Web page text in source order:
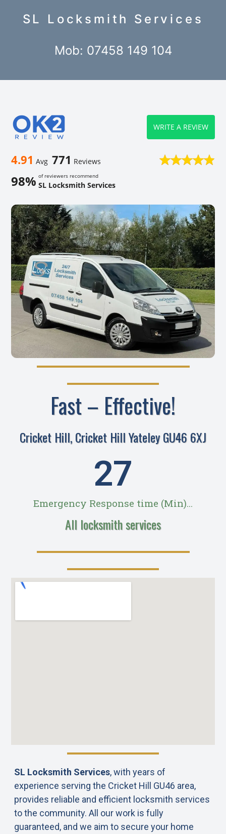
SL Locksmith Services
Mob: 07458 149 104
4.91 Avg 771 Reviews
98% of reviewers recommend
SL Locksmith Services
WRITE A REVIEW
Fast – Effective!
Cricket Hill, Cricket Hill Yateley GU46 6XJ
Emergency Response time (Min)...
28
All locksmith services
SL Locksmith Services, with years of
experience serving the Cricket Hill GU46 area,
provides reliable and efficient locksmith services
to the community. All our work is fully
guaranteed, and we aim to secure your home